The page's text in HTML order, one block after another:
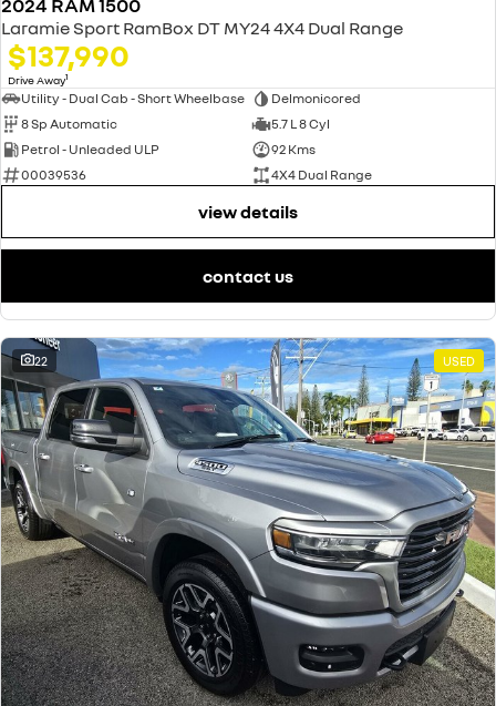
Laramie Sport RamBox DT MY24 4X4 Dual Range
$137,990
Drive Away1
Utility - Dual Cab - Short Wheelbase
Delmonicored
8 Sp Automatic
5.7 L 8 Cyl
Petrol - Unleaded ULP
92 Kms
00039536
4X4 Dual Range
view details
contact us
22 USED